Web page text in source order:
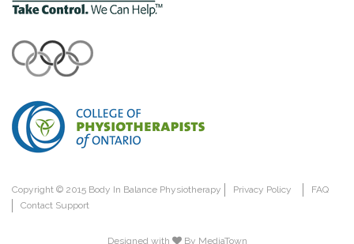
Copyright © 2015 Body In Balance Physiotherapy Privacy Policy
FAQ
Contact Support
Designed with By MediaTown